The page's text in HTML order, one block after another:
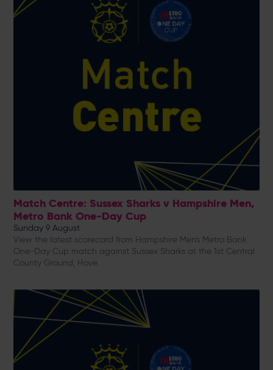
Match Centre: Sussex Sharks v Hampshire Men,
Metro Bank One-Day Cup
Sunday 9 August
View the latest scorecard from Hampshire Men's Metro Bank
One-Day Cup match against Sussex Sharks at the 1st Central
County Ground, Hove